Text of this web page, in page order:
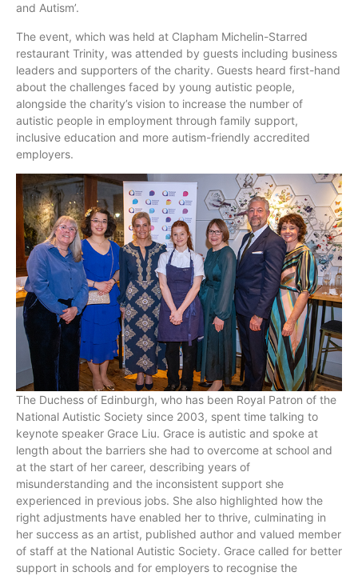
and Autism’.
The event, which was held at Clapham Michelin-Starred
restaurant Trinity, was attended by guests including business
leaders and supporters of the charity. Guests heard first-hand
about the challenges faced by young autistic people,
alongside the charity’s vision to increase the number of
autistic people in employment through family support,
inclusive education and more autism-friendly accredited
employers.
The Duchess of Edinburgh, who has been Royal Patron of the
National Autistic Society since 2003, spent time talking to
keynote speaker Grace Liu. Grace is autistic and spoke at
length about the barriers she had to overcome at school and
at the start of her career, describing years of
misunderstanding and the inconsistent support she
experienced in previous jobs. She also highlighted how the
right adjustments have enabled her to thrive, culminating in
her success as an artist, published author and valued member
of staff at the National Autistic Society. Grace called for better
support in schools and for employers to recognise the